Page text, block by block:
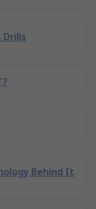
Drills
Behind It